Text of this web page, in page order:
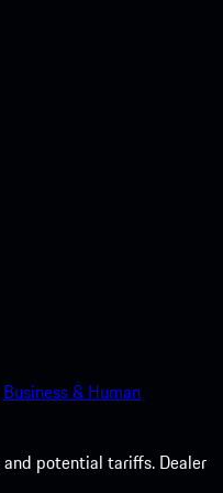
Business & Human
potential tariffs. Dealer